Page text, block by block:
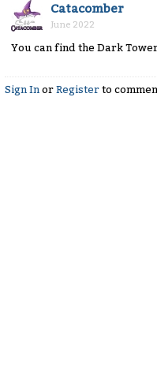
Catacomber
June 2022
You can find the Dark
Sign In or Register to